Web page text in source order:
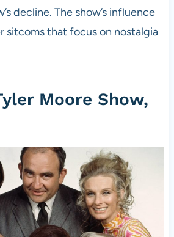
decline. The show’s influence
sitcoms that focus on nostalgia
Moore Show,